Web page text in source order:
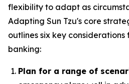
flexibility to adapt as
Adapting Sun Tzu's core
outlines six key
banking:
Plan for a range of